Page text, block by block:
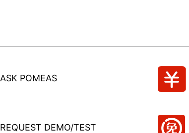
ASK POMEAS
REQUEST DEMO/TEST